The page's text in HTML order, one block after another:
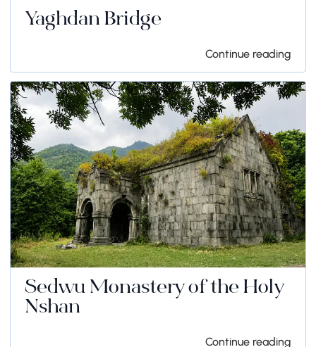
Yaghdan Bridge
Continue reading
Sedwu Monastery of the Holy
Nshan
Continue reading